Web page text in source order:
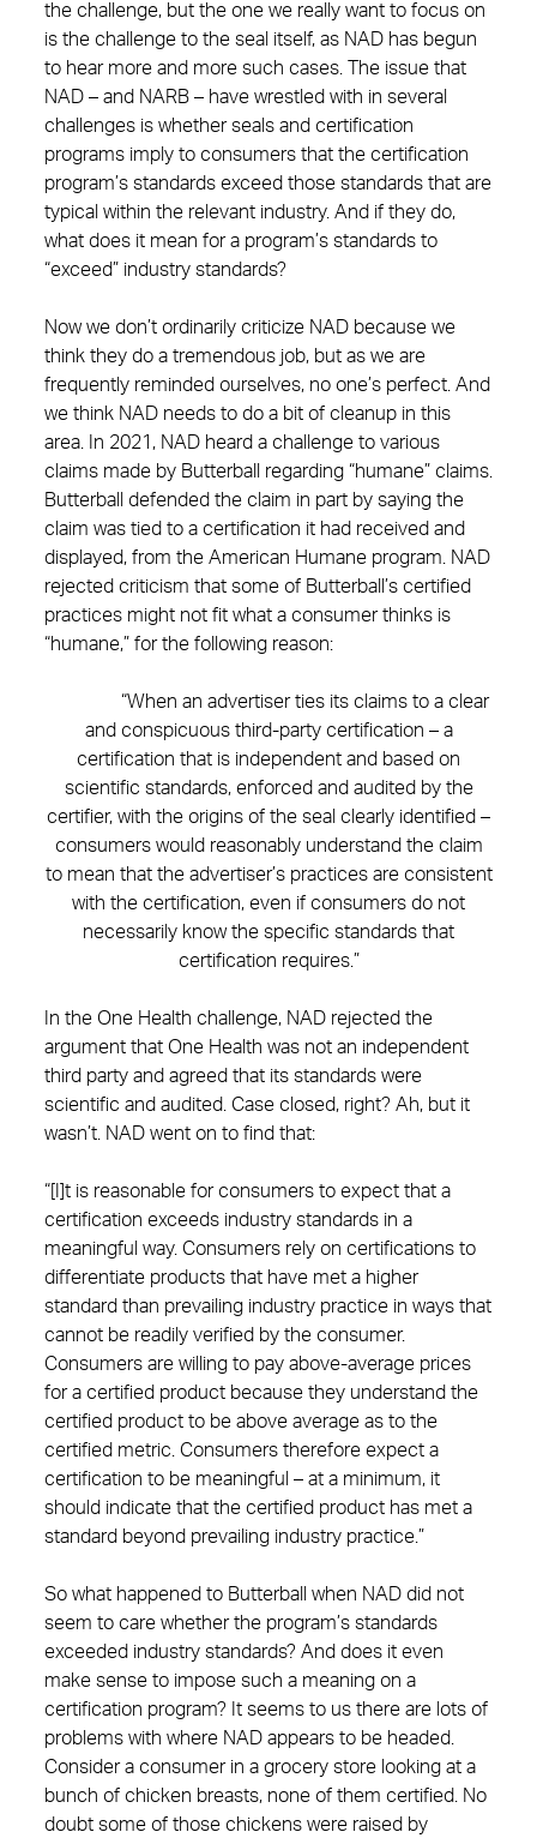
the challenge, but the one we really want to focus on
is the challenge to the seal itself, as NAD has begun
to hear more and more such cases. The issue that
NAD – and NARB – have wrestled with in several
challenges is whether seals and certification
programs imply to consumers that the certification
program’s standards exceed those standards that are
typical within the relevant industry. And if they do,
what does it mean for a program’s standards to
“exceed” industry standards?
Now we don’t ordinarily criticize NAD because we
think they do a tremendous job, but as we are
frequently reminded ourselves, no one’s perfect. And
we think NAD needs to do a bit of cleanup in this
area. In 2021, NAD heard a challenge to various
claims made by Butterball regarding “humane” claims.
Butterball defended the claim in part by saying the
claim was tied to a certification it had received and
displayed, from the American Humane program. NAD
rejected criticism that some of Butterball’s certified
practices might not fit what a consumer thinks is
“humane,” for the following reason:
“When an advertiser ties its claims to a clear
and conspicuous third-party certification – a
certification that is independent and based on
scientific standards, enforced and audited by the
certifier, with the origins of the seal clearly identified –
consumers would reasonably understand the claim
to mean that the advertiser’s practices are consistent
with the certification, even if consumers do not
necessarily know the specific standards that
certification requires.”
In the One Health challenge, NAD rejected the
argument that One Health was not an independent
third party and agreed that its standards were
scientific and audited. Case closed, right? Ah, but it
wasn’t. NAD went on to find that:
“[I]t is reasonable for consumers to expect that a
certification exceeds industry standards in a
meaningful way. Consumers rely on certifications to
differentiate products that have met a higher
standard than prevailing industry practice in ways that
cannot be readily verified by the consumer.
Consumers are willing to pay above-average prices
for a certified product because they understand the
certified product to be above average as to the
certified metric. Consumers therefore expect a
certification to be meaningful – at a minimum, it
should indicate that the certified product has met a
standard beyond prevailing industry practice.”
So what happened to Butterball when NAD did not
seem to care whether the program’s standards
exceeded industry standards? And does it even
make sense to impose such a meaning on a
certification program? It seems to us there are lots of
problems with where NAD appears to be headed.
Consider a consumer in a grocery store looking at a
bunch of chicken breasts, none of them certified. No
doubt some of those chickens were raised by